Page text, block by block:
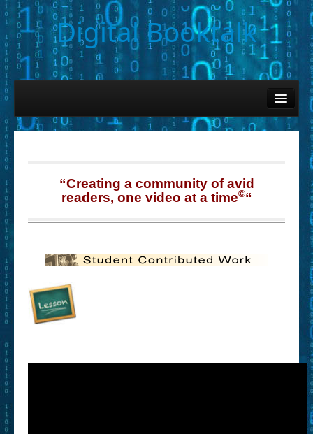
Digital Booktalk
Find-a-Book
– Book Covers
– Elise Leonard Series
– Circle of Seven Productions (Selected Exemplars)
– Book Trailers For Readers (Selected Exemplars)
“Creating a community of avid
readers, one video at a time©“